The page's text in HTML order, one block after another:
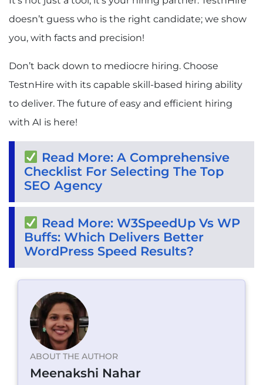
doesn’t guess who is the right candidate; we show
you, with facts and precision!
Don’t back down to mediocre hiring. Choose
TestnHire with its capable skill-based hiring ability
to deliver. The future of easy and efficient hiring
with AI is here!
Read More: A Comprehensive
Checklist For Selecting The Top
SEO Agency
Read More: W3SpeedUp Vs WP
Buffs: Which Delivers Better
WordPress Speed Results?
ABOUT THE AUTHOR
Meenakshi Nahar